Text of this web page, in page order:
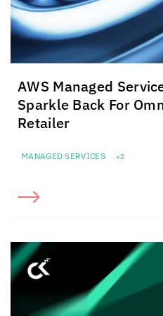
AWS Managed
Sparkle Back For
Retailer
MANAGED SERVICES +2